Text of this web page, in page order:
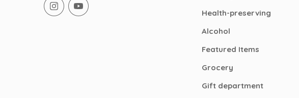
Health-preserving
Alcohol
Featured Items
Grocery
Gift department